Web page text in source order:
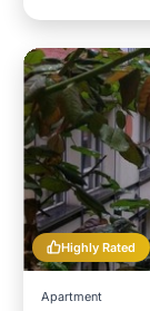
Highly Rated
Apartment